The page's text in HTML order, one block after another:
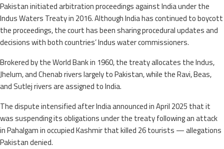
Pakistan initiated arbitration proceedings against India under the
Indus Waters Treaty in 2016. Although India has continued to boycott
the proceedings, the court has been sharing procedural updates and
decisions with both countries’ Indus water commissioners.
Brokered by the World Bank in 1960, the treaty allocates the Indus,
Jhelum, and Chenab rivers largely to Pakistan, while the Ravi, Beas,
and Sutlej rivers are assigned to India.
The dispute intensified after India announced in April 2025 that it
was suspending its obligations under the treaty following an attack
in Pahalgam in occupied Kashmir that killed 26 tourists — allegations
Pakistan denied.